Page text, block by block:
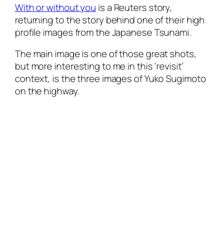
With or without you is a Reuters story,
returning to the story behind one of their high
profile images from the Japanese Tsunami.
The main image is one of those great shots,
but more interesting to me in this ‘revisit’
context, is the three images of Yuko Sugimoto
on the highway.